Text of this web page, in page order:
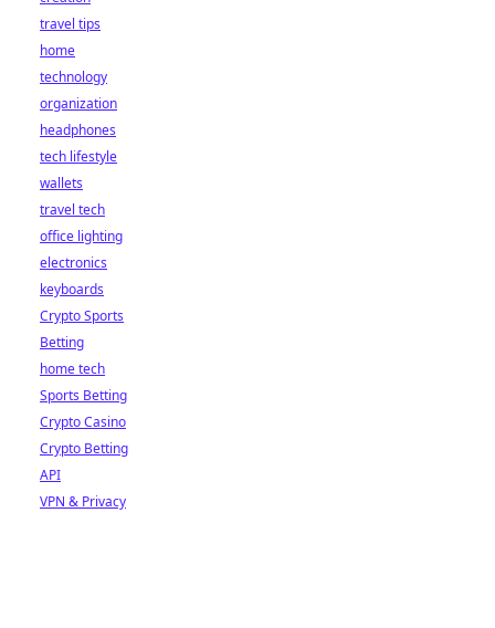
travel tips
home
technology
organization
headphones
tech lifestyle
wallets
travel tech
office lighting
electronics
keyboards
Crypto Sports
Betting
home tech
Sports Betting
Crypto Casino
Crypto Betting
API
VPN & Privacy